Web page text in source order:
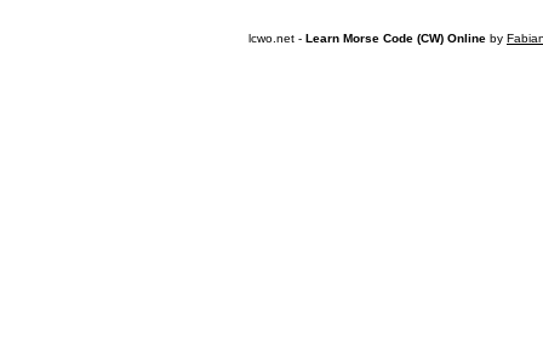
lcwo.net - Learn Morse Code (CW) Online by